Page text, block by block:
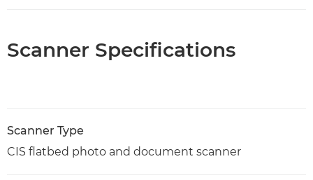
Scanner Specifications
Scanner Type
CIS flatbed photo and document scanner